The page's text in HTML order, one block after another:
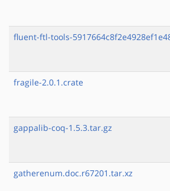
fluent-ftl-tools-
fragile-2.0.1.crate
gappalib-coq-1.5.3.tar.gz
gatherenum.doc.r67201.tar.xz